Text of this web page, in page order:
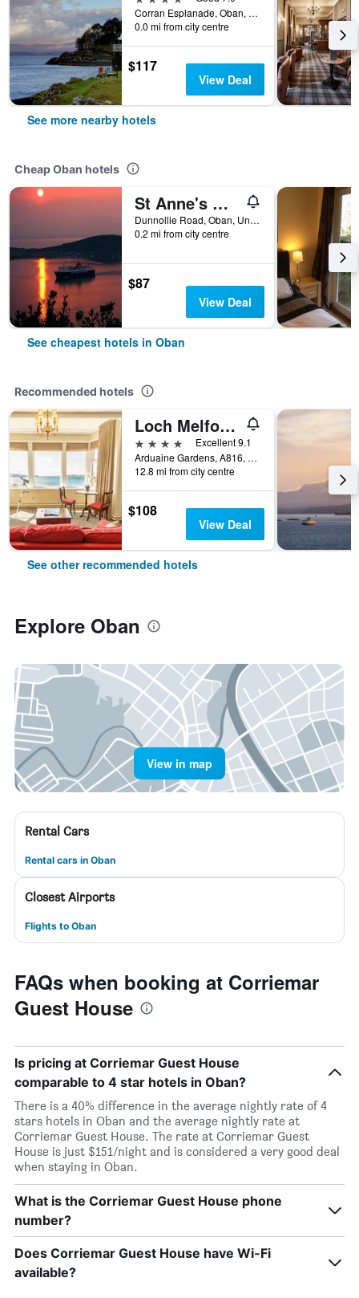
Corran Esplanade, Oban, United Kingdom
0.0 mi from city centre
$117
View Deal
See more nearby hotels
Cheap Oban hotels
St Anne's Guest House
Dunnollie Road, Oban, United Kingdom
0.2 mi from city centre
$87
View Deal
See cheapest hotels in Oban
Recommended hotels
Loch Melfort Hotel
4 stars
Excellent 9.1
Arduaine Gardens, A816, Arduaine, Oban, United Kingdom
12.8 mi from city centre
$108
View Deal
See other recommended hotels
Explore Oban
View in map
Rental Cars
Rental cars in Oban
Closest Airports
Flights to Oban
FAQs when booking at Corriemar
Guest House
Is pricing at Corriemar Guest House
comparable to 4 star hotels in Oban?
There is a 40% difference in the average nightly rate of 4
stars hotels in Oban and the average nightly rate at
Corriemar Guest House. The rate at Corriemar Guest
House is just $151/night and is considered a very good deal
when staying in Oban.
What is the Corriemar Guest House phone
number?
Does Corriemar Guest House have Wi-Fi
available?